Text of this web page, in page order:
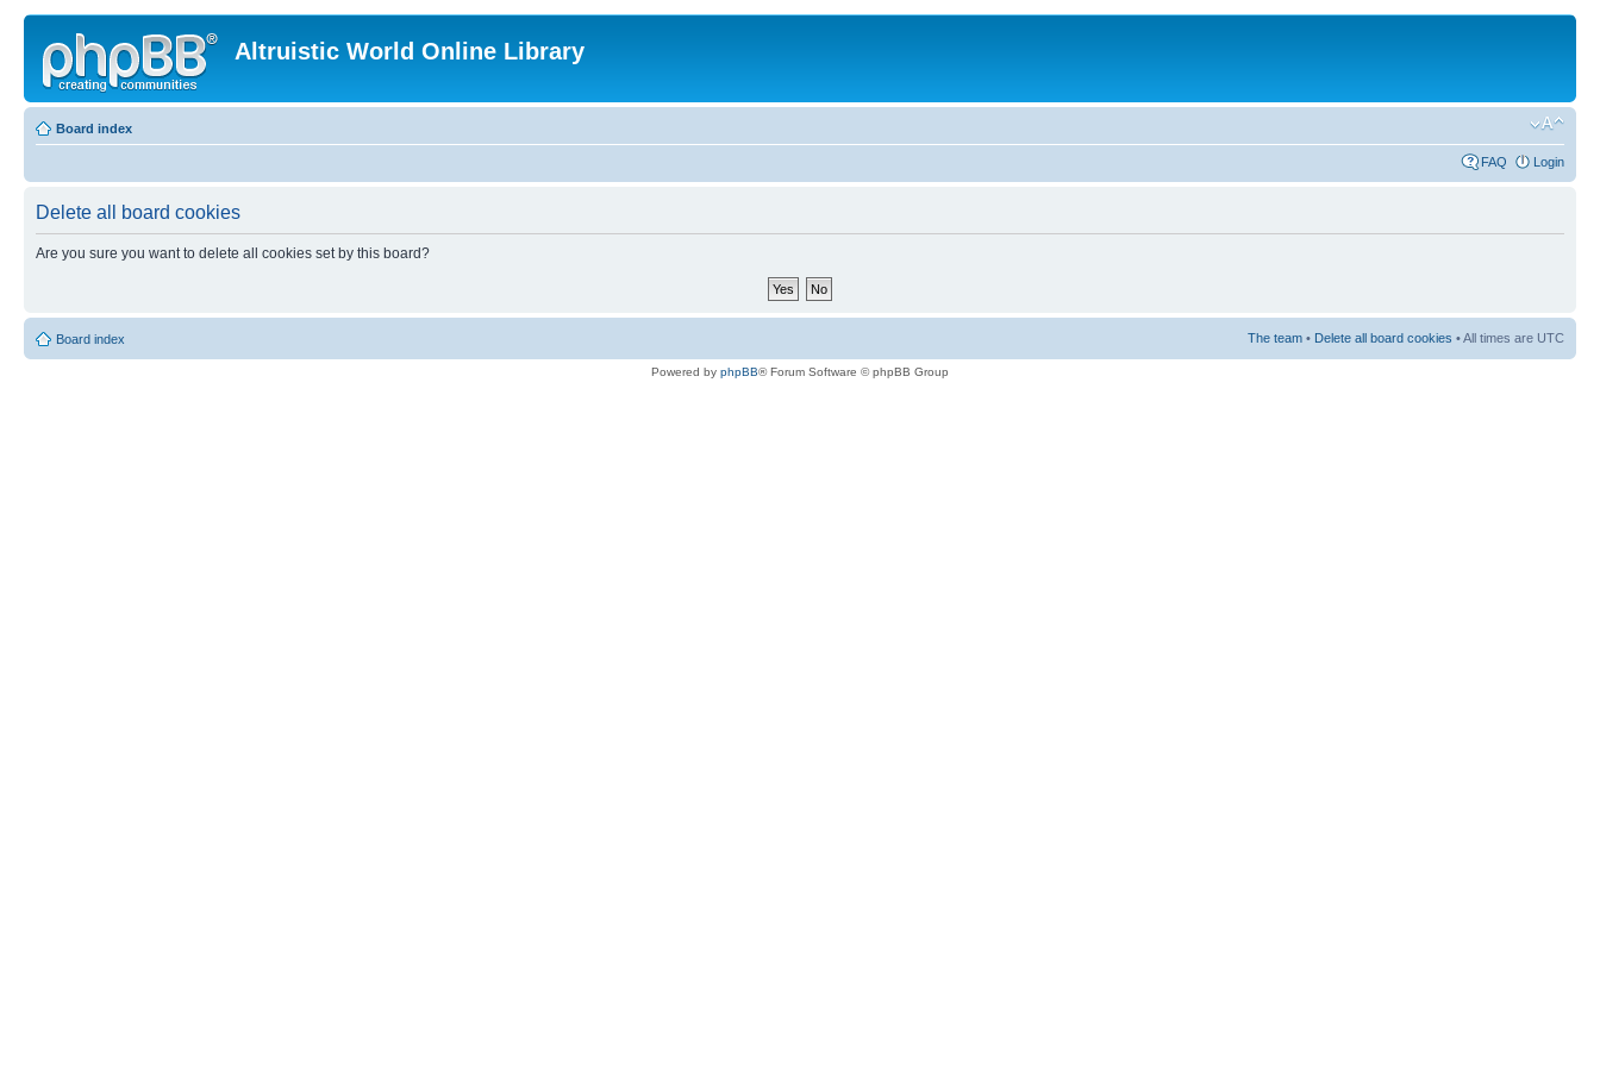
Altruistic World Online Library
Board index
FAQ Login
Delete all board cookies
Are you sure you want to delete all cookies set by this board?
Board index The team • Delete all board cookies • All times are UTC
Powered by phpBB® Forum Software © phpBB Group